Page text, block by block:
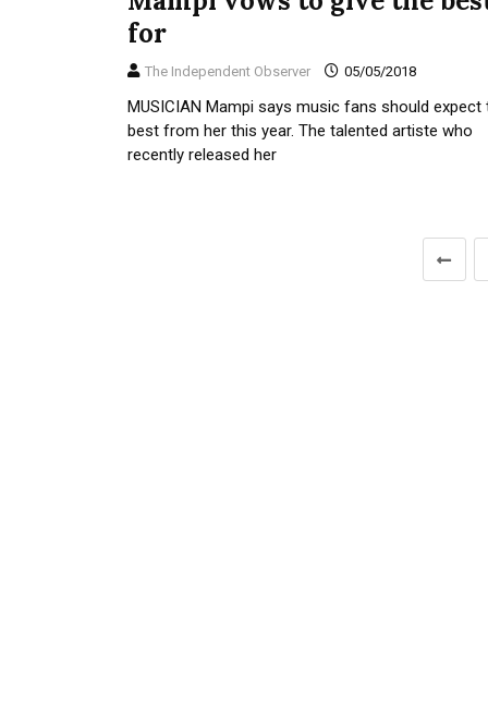
for
The Independent Observer 05/05/2018
MUSICIAN Mampi says music fans should expect
best from her this year. The talented artiste who
recently released her